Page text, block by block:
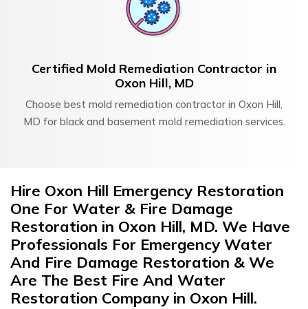
Certified Mold Remediation Contractor in
Oxon Hill, MD
Choose best mold remediation contractor in Oxon Hill,
MD for black and basement mold remediation services.
Hire Oxon Hill Emergency Restoration
One For Water & Fire Damage
Restoration in Oxon Hill, MD. We Have
Professionals For Emergency Water
And Fire Damage Restoration & We
Are The Best Fire And Water
Restoration Company in Oxon Hill.